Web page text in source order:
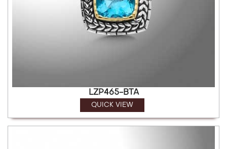
LZP465-BTA
QUICK VIEW